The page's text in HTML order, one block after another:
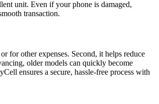
unit. Even if your phone is damaged,
transaction.
for other expenses. Second, it helps reduce
older models can quickly become
ensures a secure, hassle-free process with